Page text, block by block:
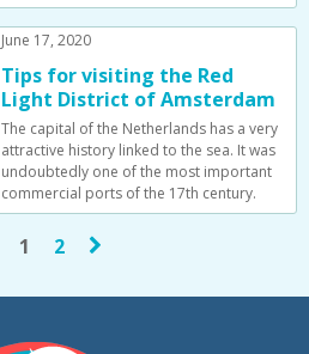
June 17, 2020
Tips for visiting the Red
Light District of Amsterdam
The capital of the Netherlands has a very
attractive history linked to the sea. It was
undoubtedly one of the most important
commercial ports of the 17th century.
1 2